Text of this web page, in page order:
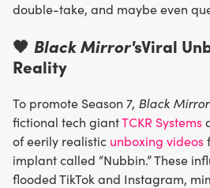
double-take, and maybe even
🖤 Black Mirror'sViral
Reality
To promote Season 7, Black Mirror
fictional tech giantTCKR Systems
of eerily realistic unboxing videos
implant called “Nubbin.” These
flooded TikTok and Instagram,